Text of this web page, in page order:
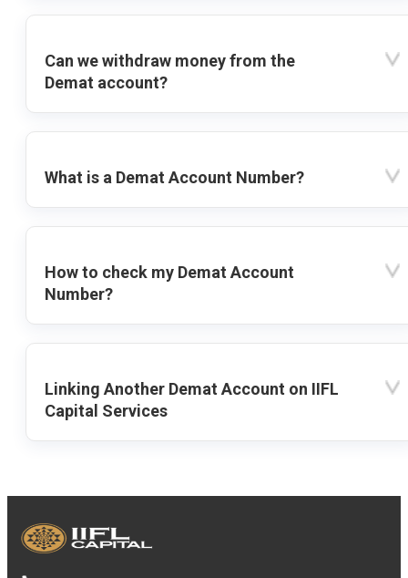
Can we withdraw money from the
Demat account?
What is a Demat Account Number?
How to check my Demat Account
Number?
Linking Another Demat Account on IIFL
Capital Services